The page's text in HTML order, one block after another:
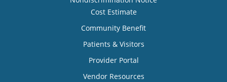
Cost Estimate
Community Benefit
Patients & Visitors
Provider Portal
Vendor Resources